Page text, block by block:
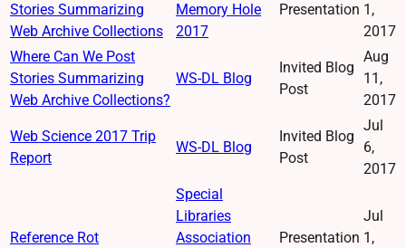
Stories Summarizing
Web Archive Collections
Memory Hole
2017
Presentation 1,
2017
Where Can We Post
Stories Summarizing
Web Archive Collections?
WS-DL Blog
Invited Blog
Post
Aug
11,
2017
Web Science 2017 Trip
Report
WS-DL Blog
Invited Blog
Post
Jul
6,
2017
Reference Rot
Special
Libraries
Association
Presentation
Jul
1,